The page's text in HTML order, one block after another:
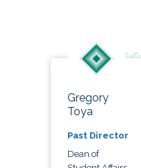
Gregory
Toya
Past Director
Dean of